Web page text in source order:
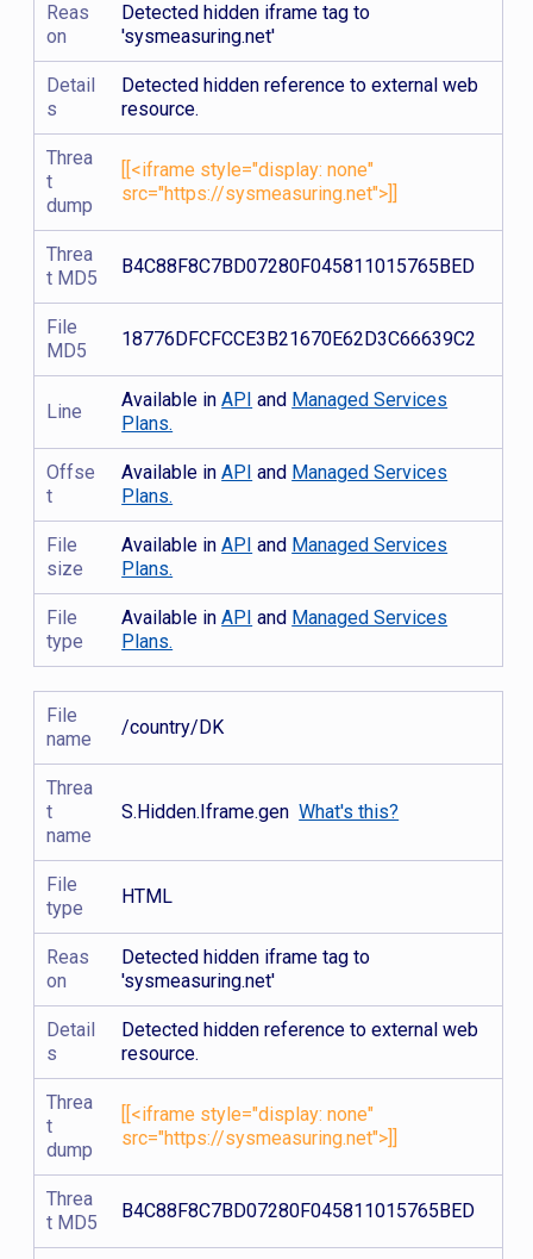
Reas
on
Detected hidden iframe tag to
'sysmeasuring.net'
Detail
s
Detected hidden reference to external web
resource.
Threa
t
dump
[[<iframe style="display: none"
src="https://sysmeasuring.net">]]
Threa
t MD5
B4C88F8C7BD07280F045811015765BED
File
MD5
18776DFCFCCE3B21670E62D3C66639C2
Line
Available inAPI and Managed Services
Plans.
Offse
t
Available inAPI and Managed Services
Plans.
File
size
Available inAPI and Managed Services
Plans.
File
type
Available inAPI and Managed Services
Plans.
File
name
/country/DK
Threa
t
name
S.Hidden.Iframe.genWhat's this?
File
type
HTML
Reas
on
Detected hidden iframe tag to
'sysmeasuring.net'
Detail
s
Detected hidden reference to external web
resource.
Threa
t
dump
[[<iframe style="display: none"
src="https://sysmeasuring.net">]]
Threa
t MD5
B4C88F8C7BD07280F045811015765BED